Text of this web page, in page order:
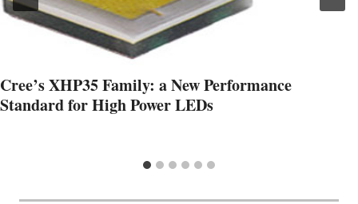
Cree’s XHP35 Family: a New Performance
Standard for High Power LEDs